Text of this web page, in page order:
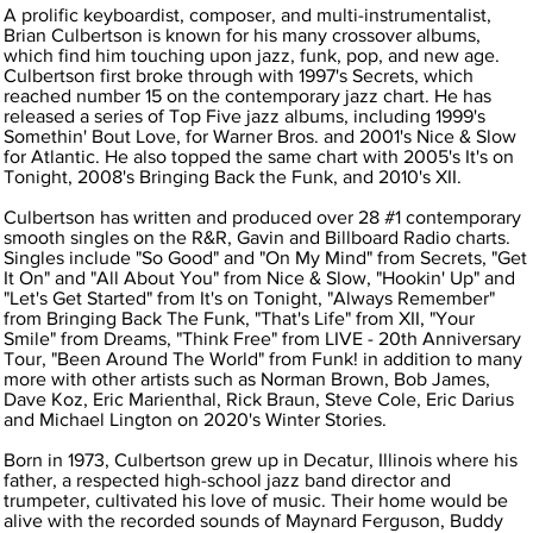
A prolific keyboardist, composer, and multi-instrumentalist,
Brian Culbertson is known for his many crossover albums,
which find him touching upon jazz, funk, pop, and new age.
Culbertson first broke through with 1997's Secrets, which
reached number 15 on the contemporary jazz chart. He has
released a series of Top Five jazz albums, including 1999's
Somethin' Bout Love, for Warner Bros. and 2001's Nice & Slow
for Atlantic. He also topped the same chart with 2005's It's on
Tonight, 2008's Bringing Back the Funk, and 2010's XII.
Culbertson has written and produced over 28 #1 contemporary
smooth singles on the R&R, Gavin and Billboard Radio charts.
Singles include "So Good" and "On My Mind" from Secrets, "Get
It On" and "All About You" from Nice & Slow, "Hookin' Up" and
"Let's Get Started" from It's on Tonight, "Always Remember"
from Bringing Back The Funk, "That's Life" from XII, "Your
Smile" from Dreams, "Think Free" from LIVE - 20th Anniversary
Tour, "Been Around The World" from Funk! in addition to many
more with other artists such as Norman Brown, Bob James,
Dave Koz, Eric Marienthal, Rick Braun, Steve Cole, Eric Darius
and Michael Lington on 2020's Winter Stories.
Born in 1973, Culbertson grew up in Decatur, Illinois where his
father, a respected high-school jazz band director and
trumpeter, cultivated his love of music. Their home would be
alive with the recorded sounds of Maynard Ferguson, Buddy